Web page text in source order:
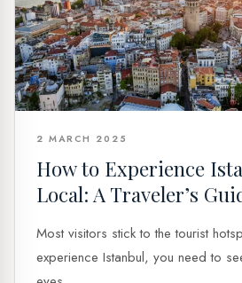
2 MARCH 2025
How to Experience
Local: A Traveler’s
Most visitors stick to the tourist
experience Istanbul, you need to